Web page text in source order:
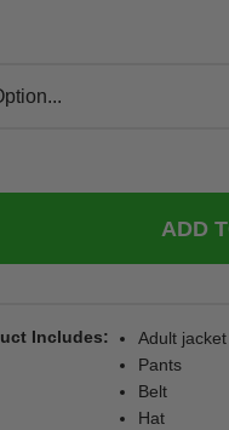
ADD
Includes
Adult
Pants
Belt
Hat